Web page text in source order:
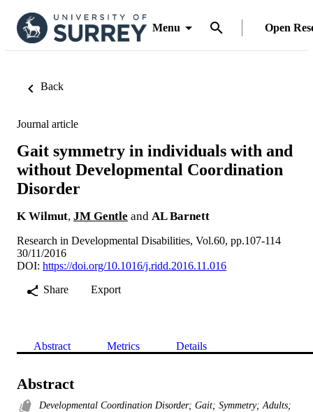
Menu Open
Back
Journal article
Gait symmetry in individuals with and
without Developmental Coordination
Disorder
K Wilmut, JM Gentle and AL Barnett
Research in Developmental Disabilities, Vol.60, pp.107-114
30/11/2016
DOI: https://doi.org/10.1016/j.ridd.2016.11.016
Share
Export
Abstract Metrics Details
Abstract
Developmental Coordination Disorder; Gait; Symmetry; Adults;